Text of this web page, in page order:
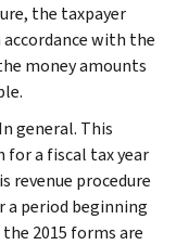
the taxpayer
with the
money amounts
general. This
for a fiscal tax year
revenue procedure
a period beginning
2015 forms are